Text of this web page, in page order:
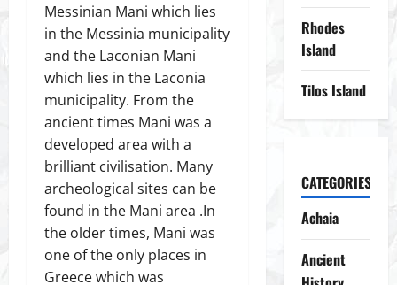
Messinian Mani which lies
in the Messinia municipality
and the Laconian Mani
which lies in the Laconia
municipality. From the
ancient times Mani was a
developed area with a
brilliant civilisation. Many
archeological sites can be
found in the Mani area .In
the older times, Mani was
one of the only places in
Greece which was
Rhodes
Island
Tilos Island
CATEGORIES
Achaia
Ancient